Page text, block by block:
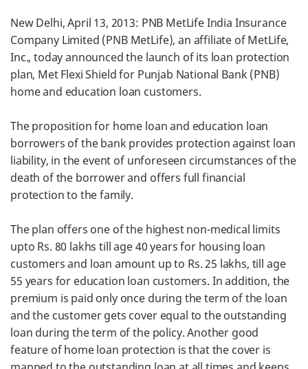
New Delhi, April 13, 2013: PNB MetLife India Insurance
Company Limited (PNB MetLife), an affiliate of MetLife,
Inc., today announced the launch of its loan protection
plan, Met Flexi Shield for Punjab National Bank (PNB)
home and education loan customers.
The proposition for home loan and education loan
borrowers of the bank provides protection against loan
liability, in the event of unforeseen circumstances of the
death of the borrower and offers full financial
protection to the family.
The plan offers one of the highest non-medical limits
upto Rs. 80 lakhs till age 40 years for housing loan
customers and loan amount up to Rs. 25 lakhs, till age
55 years for education loan customers. In addition, the
premium is paid only once during the term of the loan
and the customer gets cover equal to the outstanding
loan during the term of the policy. Another good
feature of home loan protection is that the cover is